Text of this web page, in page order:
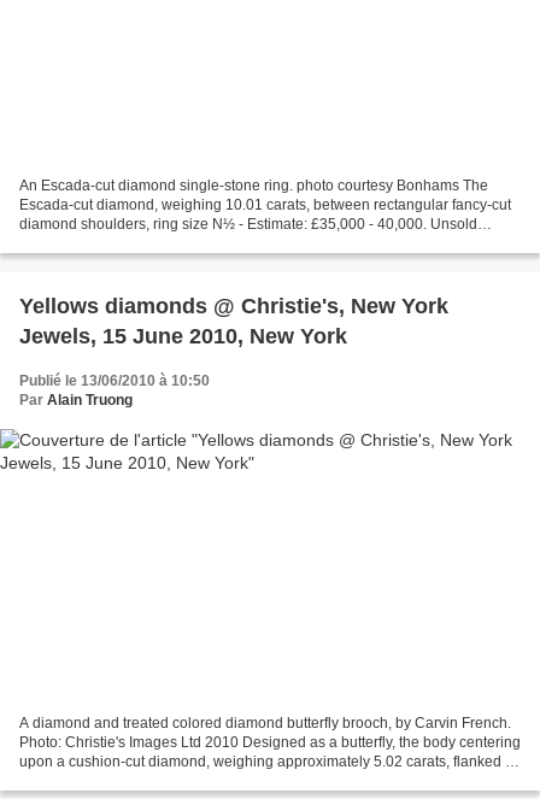
An Escada-cut diamond single-stone ring. photo courtesy Bonhams The
Escada-cut diamond, weighing 10.01 carats, between rectangular fancy-cut
diamond shoulders, ring size N½ - Estimate: £35,000 - 40,000. Unsold
Yellows diamonds @ Christie's, New York
Jewels, 15 June 2010, New York
Publié le 13/06/2010 à 10:50
Par Alain Truong
A diamond and treated colored diamond butterfly brooch, by Carvin French.
Photo: Christie's Images Ltd 2010 Designed as a butterfly, the body centering
upon a cushion-cut diamond, weighing approximately 5.02 carats, flanked by